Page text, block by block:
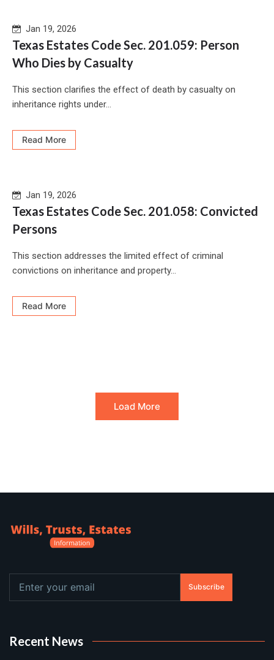
Jan 19, 2026
Texas Estates Code Sec. 201.059: Person
Who Dies by Casualty
This section clarifies the effect of death by casualty on
inheritance rights under...
Read More
Jan 19, 2026
Texas Estates Code Sec. 201.058: Convicted
Persons
This section addresses the limited effect of criminal
convictions on inheritance and property...
Read More
Load More
Subscribe
Recent News